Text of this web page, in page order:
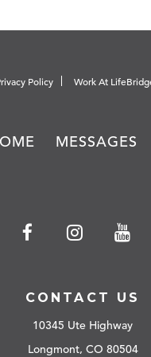
Policy Work At
MESSAGES
CONTACT US
10345 Ute Highway
Longmont, CO 80504